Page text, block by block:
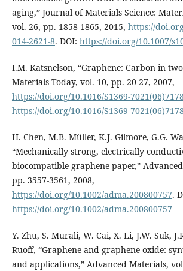
aging,” Journal of Materials Science:
vol. 26, pp. 1858-1865, 2015, https://
014-2621-8. DOI: https://doi.org/10.1007/
I.M. Katsnelson, “Graphene: Carbon in
Materials Today, vol. 10, pp. 20-27, 2007,
https://doi.org/10.1016/S1369-
https://doi.org/10.1016/S1369-
H. Chen, M.B. Müller, K.J. Gilmore, G.G.
“Mechanically strong, electrically
biocompatible graphene paper,”
pp. 3557-3561, 2008,
https://doi.org/10.1002/adma.200800757.
https://doi.org/10.1002/adma.200800757
Y. Zhu, S. Murali, W. Cai, X. Li, J.W. Suk,
Ruoff, “Graphene and graphene oxide:
and applications,” Advanced Materials,